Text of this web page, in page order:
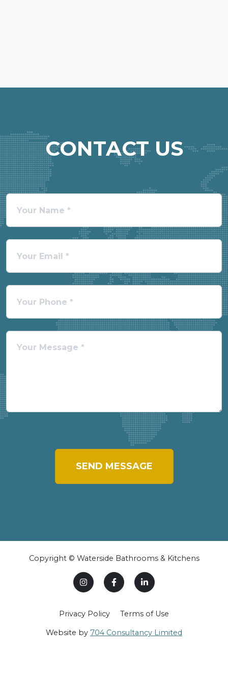
CONTACT US
SEND MESSAGE
Copyright © Waterside Bathrooms & Kitchens
Privacy Policy Terms of Use
Website by 704 Consultancy Limited